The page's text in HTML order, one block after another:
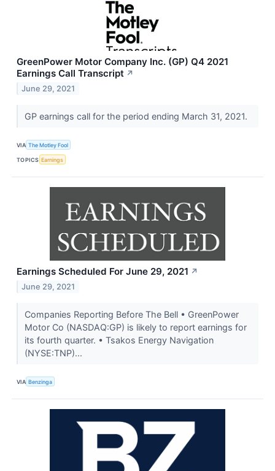
GreenPower Motor Company Inc. (GP) Q4 2021
Earnings Call Transcript ↗
June 29, 2021
GP earnings call for the period ending March 31, 2021.
VIA The Motley Fool
TOPICS Earnings
Earnings Scheduled For June 29, 2021 ↗
June 29, 2021
Companies Reporting Before The Bell • GreenPower
Motor Co (NASDAQ:GP) is likely to report earnings for
its fourth quarter. • Tsakos Energy Navigation
(NYSE:TNP)...
VIA Benzinga